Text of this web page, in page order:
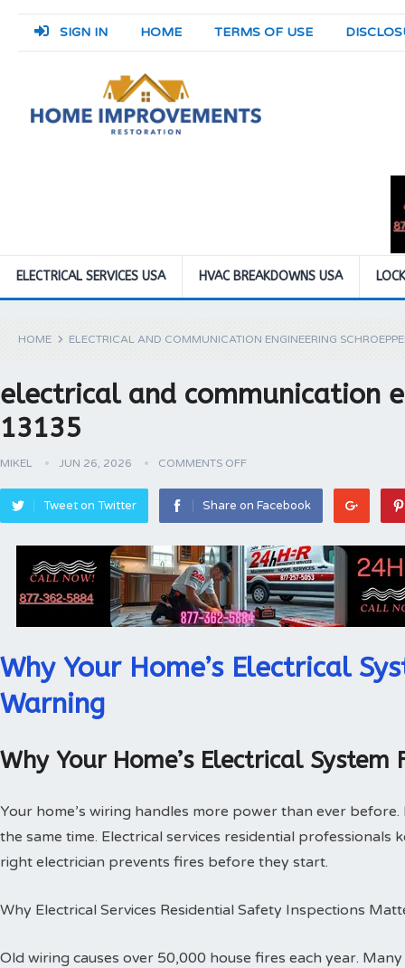
SIGN IN HOME TERMS OF USE
ELECTRICAL SERVICES USA HVAC BREAKDOWNS USA
HOME ELECTRICAL AND COMMUNICATION ENGINEERING
electrical and communication
13135
MIKEL JUN 26, 2026 COMMENTS OFF
Tweet on Twitter Share on Facebook
Why Your Home’s Electrical
Warning
Why Your Home’s Electrical
Your home’s wiring handles more power than ever
the same time. Electrical services residential professionals
right electrician prevents fires before they start.
Why Electrical Services Residential Safety Inspections
Old wiring causes over 50,000 house fires each year.